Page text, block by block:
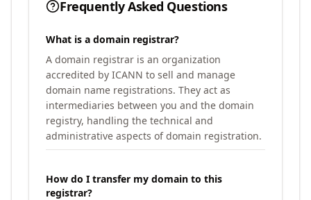
Frequently Asked Questions
What is a domain registrar?
A domain registrar is an organization
accredited by ICANN to sell and manage
domain name registrations. They act as
intermediaries between you and the domain
registry, handling the technical and
administrative aspects of domain registration.
How do I transfer my domain to this
registrar?